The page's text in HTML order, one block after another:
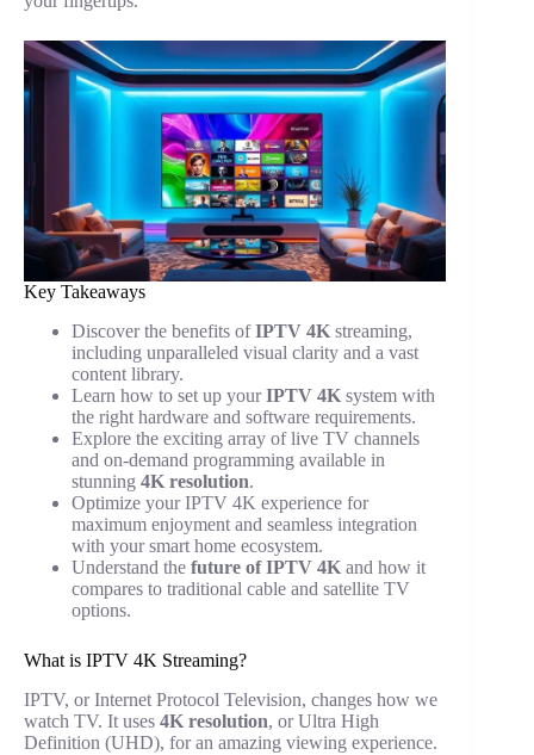
Key Takeaways
Discover the benefits ofIPTV 4K streaming,
including unparalleled visual clarity and a vast
content library.
Learn how to set up yourIPTV 4K system with
the right hardware and software requirements.
Explore the exciting array of live TV channels
and on-demand programming available in
stunning 4K resolution.
Optimize your IPTV 4K experience for
maximum enjoyment and seamless integration
with your smart home ecosystem.
Understand the future of IPTV 4K and how it
compares to traditional cable and satellite TV
options.
What is IPTV 4K Streaming?
IPTV, or Internet Protocol Television, changes how we
watch TV. It uses 4K resolution, or Ultra High
Definition (UHD), for an amazing viewing experience.